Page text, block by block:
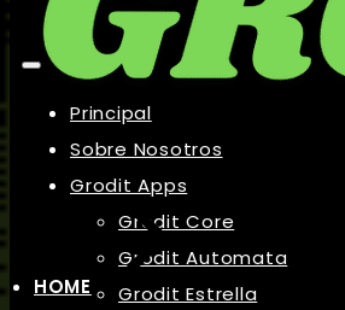
Principal
Sobre Nosotros
Grodit Apps
Grodit Core
Grodit Automata
Grodit Estrella
HOME